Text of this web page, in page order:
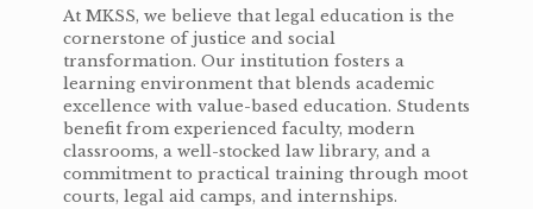
At MKSS, we believe that legal education is the
cornerstone of justice and social
transformation. Our institution fosters a
learning environment that blends academic
excellence with value-based education. Students
benefit from experienced faculty, modern
classrooms, a well-stocked law library, and a
commitment to practical training through moot
courts, legal aid camps, and internships.